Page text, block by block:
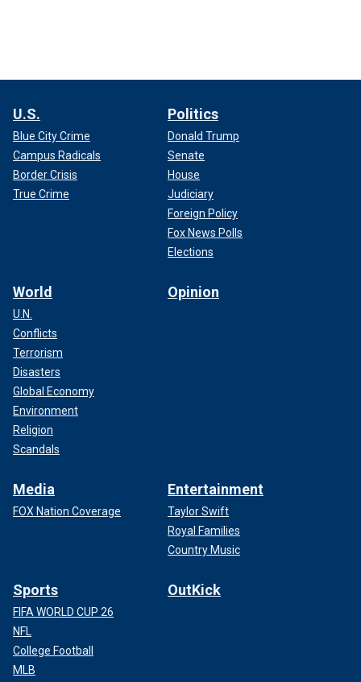
U.S.
Blue City Crime
Campus Radicals
Border Crisis
True Crime
Politics
Donald Trump
Senate
House
Judiciary
Foreign Policy
Fox News Polls
Elections
World
U.N.
Conflicts
Terrorism
Disasters
Global Economy
Environment
Religion
Scandals
Opinion
Media
FOX Nation Coverage
Entertainment
Taylor Swift
Royal Families
Country Music
Sports
FIFA WORLD CUP 26
NFL
College Football
MLB
OutKick